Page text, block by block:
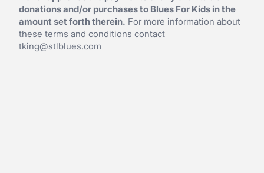
donations and/or purchases to Blues For Kids in the
amount set forth therein. For more information about
these terms and conditions contact
tking@stlblues.com